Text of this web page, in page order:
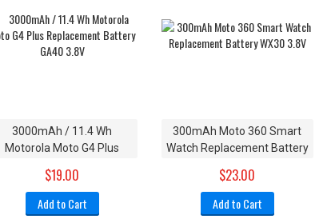
3000mAh / 11.4 Wh
Motorola Moto G4 Plus
3.8V
$19.00
Add to Cart
300mAh Moto 360 Smart
Watch Replacement Battery
$23.00
Add to Cart